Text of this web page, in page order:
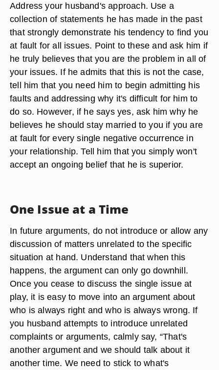
Address your husband's approach. Use a
collection of statements he has made in the past
that strongly demonstrate his tendency to find you
at fault for all issues. Point to these and ask him if
he truly believes that you are the problem in all of
your issues. If he admits that this is not the case,
tell him that you need him to begin admitting his
faults and addressing why it's difficult for him to
do so. However, if he says yes, ask him why he
believes he should stay married to you if you are
at fault for every single negative occurrence in
your relationship. Tell him that you simply won't
accept an ongoing belief that he is superior.
One Issue at a Time
In future arguments, do not introduce or allow any
discussion of matters unrelated to the specific
situation at hand. Understand that when this
happens, the argument can only go downhill.
Once you cease to discuss the single issue at
play, it is easy to move into an argument about
who is always right and who is always wrong. If
you husband attempts to introduce unrelated
complaints or arguments, calmly say, “That's
another argument and we should talk about it
another time. We need to stick to what's